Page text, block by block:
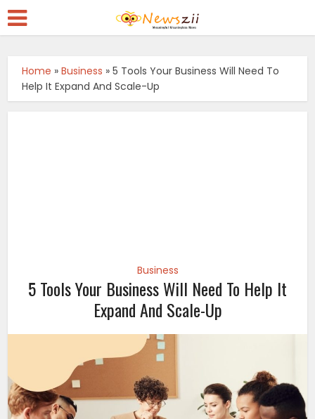
Home »Business »5 Tools Your Business Will Need To
Help It Expand And Scale-Up
Business
5 Tools Your Business Will Need To Help It
Expand And Scale-Up